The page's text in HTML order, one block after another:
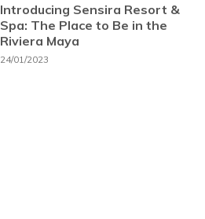
Introducing Sensira Resort &
Spa: The Place to Be in the
Riviera Maya
24/01/2023